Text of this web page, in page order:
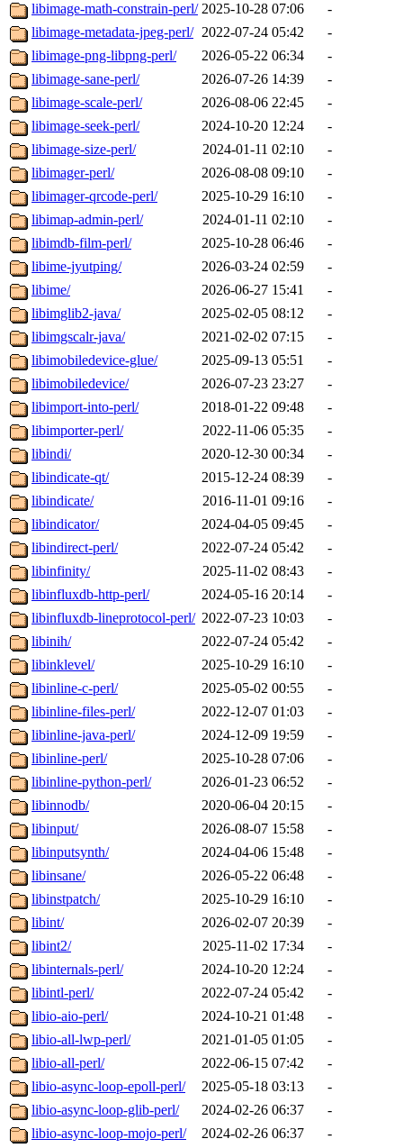
libimage-math-constrain-perl/ 2025-10-28 07:06
-
libimage-metadata-jpeg-perl/ 2022-07-24 05:42
-
libimage-png-libpng-perl/
2026-05-22 06:34
-
libimage-sane-perl/
2026-07-26 14:39
-
libimage-scale-perl/
2026-08-06 22:45
-
libimage-seek-perl/
2024-10-20 12:24
-
libimage-size-perl/
2024-01-11 02:10
-
libimager-perl/
2026-08-08 09:10
-
libimager-qrcode-perl/
2025-10-29 16:10
-
libimap-admin-perl/
2024-01-11 02:10
-
libimdb-film-perl/
2025-10-28 06:46
-
libime-jyutping/
2026-03-24 02:59
-
libime/
2026-06-27 15:41
-
libimglib2-java/
2025-02-05 08:12
-
libimgscalr-java/
2021-02-02 07:15
-
libimobiledevice-glue/
2025-09-13 05:51
-
libimobiledevice/
2026-07-23 23:27
-
libimport-into-perl/
2018-01-22 09:48
-
libimporter-perl/
2022-11-06 05:35
-
libindi/
2020-12-30 00:34
-
libindicate-qt/
2015-12-24 08:39
-
libindicate/
2016-11-01 09:16
-
libindicator/
2024-04-05 09:45
-
libindirect-perl/
2022-07-24 05:42
-
libinfinity/
2025-11-02 08:43
-
libinfluxdb-http-perl/
2024-05-16 20:14
-
libinfluxdb-lineprotocol-perl/ 2022-07-23 10:03
-
libinih/
2022-07-24 05:42
-
libinklevel/
2025-10-29 16:10
-
libinline-c-perl/
2025-05-02 00:55
-
libinline-files-perl/
2022-12-07 01:03
-
libinline-java-perl/
2024-12-09 19:59
-
libinline-perl/
2025-10-28 07:06
-
libinline-python-perl/
2026-01-23 06:52
-
libinnodb/
2020-06-04 20:15
-
libinput/
2026-08-07 15:58
-
libinputsynth/
2024-04-06 15:48
-
libinsane/
2026-05-22 06:48
-
libinstpatch/
2025-10-29 16:10
-
libint/
2026-02-07 20:39
-
libint2/
2025-11-02 17:34
-
libinternals-perl/
2024-10-20 12:24
-
libintl-perl/
2022-07-24 05:42
-
libio-aio-perl/
2024-10-21 01:48
-
libio-all-lwp-perl/
2021-01-05 01:05
-
libio-all-perl/
2022-06-15 07:42
-
libio-async-loop-epoll-perl/
2025-05-18 03:13
-
libio-async-loop-glib-perl/
2024-02-26 06:37
-
libio-async-loop-mojo-perl/
2024-02-26 06:37
-